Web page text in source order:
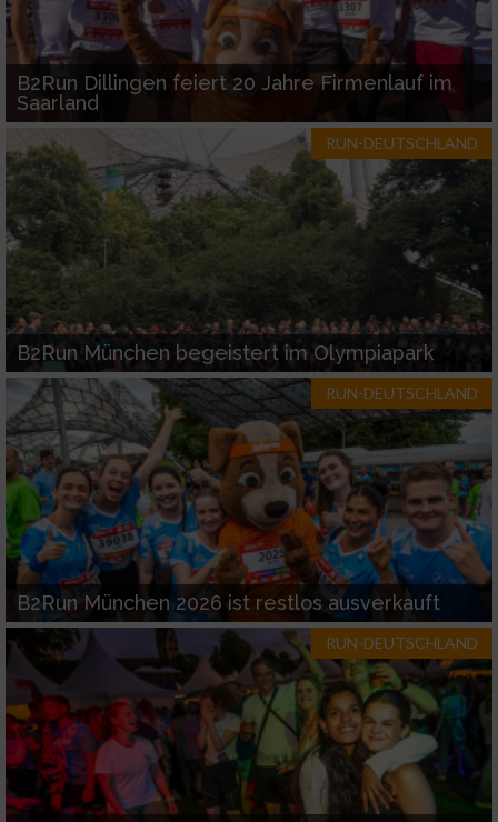
B2Run Dillingen feiert 20 Jahre Firmenlauf im
Saarland
RUN-DEUTSCHLAND
B2Run München begeistert im Olympiapark
RUN-DEUTSCHLAND
B2Run München 2026 ist restlos ausverkauft
RUN-DEUTSCHLAND